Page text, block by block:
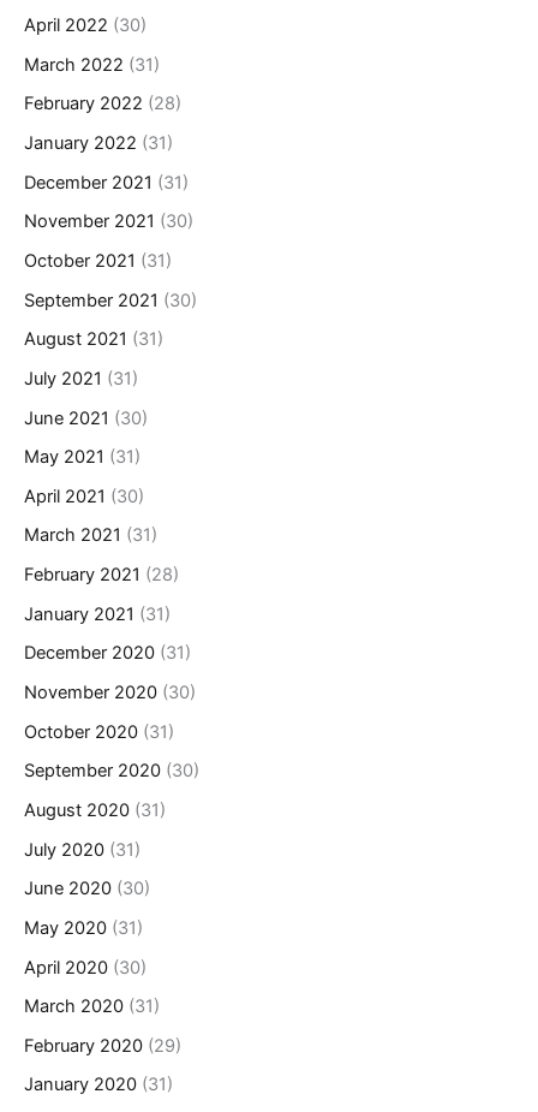
April 2022 (30)
March 2022 (31)
February 2022 (28)
January 2022 (31)
December 2021 (31)
November 2021 (30)
October 2021 (31)
September 2021 (30)
August 2021 (31)
July 2021 (31)
June 2021 (30)
May 2021 (31)
April 2021 (30)
March 2021 (31)
February 2021 (28)
January 2021 (31)
December 2020 (31)
November 2020 (30)
October 2020 (31)
September 2020 (30)
August 2020 (31)
July 2020 (31)
June 2020 (30)
May 2020 (31)
April 2020 (30)
March 2020 (31)
February 2020 (29)
January 2020 (31)